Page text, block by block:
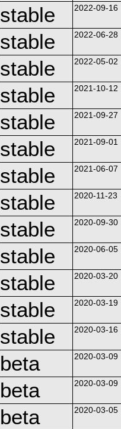
stable 2022-09-16
stable 2022-06-28
stable 2022-05-02
stable 2021-10-12
stable 2021-09-27
stable 2021-09-01
stable 2021-06-07
stable 2020-11-23
stable 2020-09-30
stable 2020-06-05
stable 2020-03-20
stable 2020-03-19
stable 2020-03-16
beta 2020-03-09
beta 2020-03-09
beta 2020-03-05